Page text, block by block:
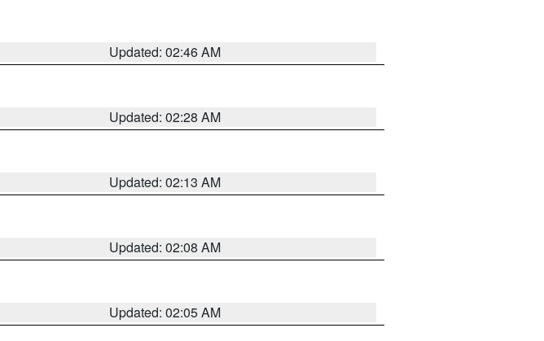
Updated: 02:46 AM
Updated: 02:28 AM
Updated: 02:13 AM
Updated: 02:08 AM
Updated: 02:05 AM